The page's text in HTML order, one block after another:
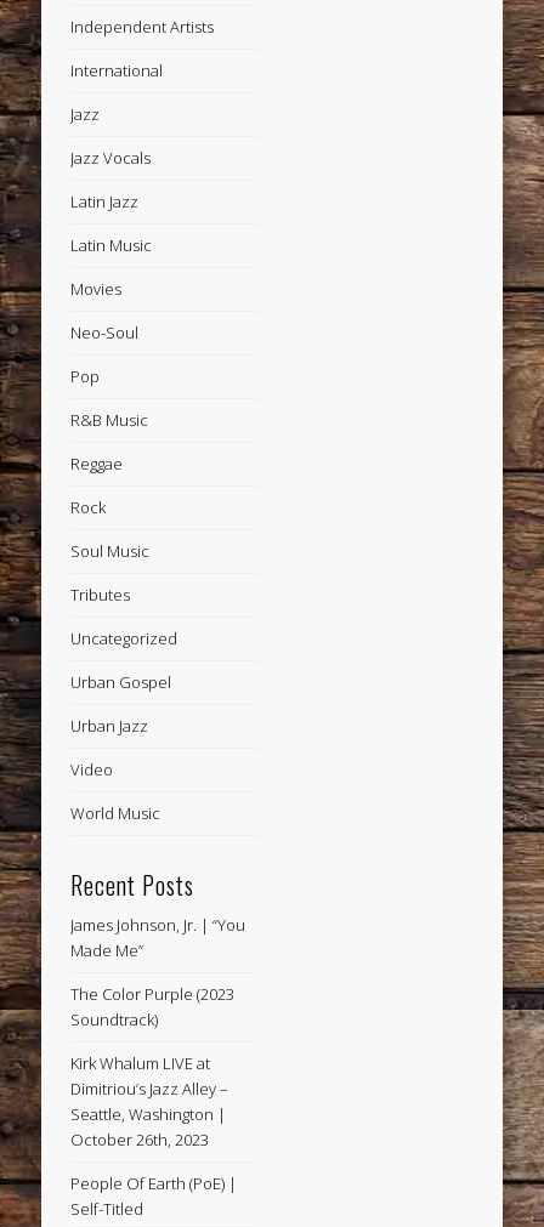
Independent Artists
International
Jazz
Jazz Vocals
Latin Jazz
Latin Music
Movies
Neo-Soul
Pop
R&B Music
Reggae
Rock
Soul Music
Tributes
Uncategorized
Urban Gospel
Urban Jazz
Video
World Music
Recent Posts
James Johnson, Jr. | “You
Made Me”
The Color Purple (2023
Soundtrack)
Kirk Whalum LIVE at
Dimitriou’s Jazz Alley –
Seattle, Washington |
October 26th, 2023
People Of Earth (PoE) |
Self-Titled